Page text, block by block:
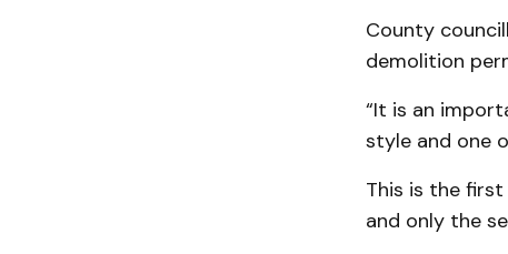
County
demolition
“It is an
style and one
This is the
and only the